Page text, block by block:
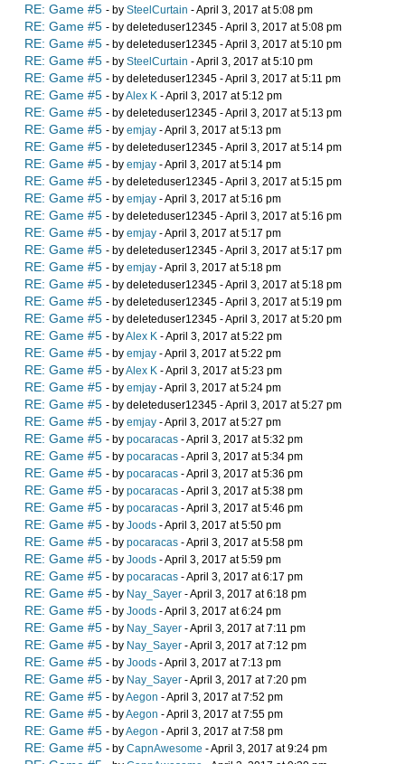
RE: Game #5 - by SteelCurtain - April 3, 2017 at 5:08 pm
RE: Game #5 - by deleteduser12345 - April 3, 2017 at 5:08 pm
RE: Game #5 - by deleteduser12345 - April 3, 2017 at 5:10 pm
RE: Game #5 - by SteelCurtain - April 3, 2017 at 5:10 pm
RE: Game #5 - by deleteduser12345 - April 3, 2017 at 5:11 pm
RE: Game #5 - byAlex K - April 3, 2017 at 5:12 pm
RE: Game #5 - by deleteduser12345 - April 3, 2017 at 5:13 pm
RE: Game #5 - by emjay - April 3, 2017 at 5:13 pm
RE: Game #5 - by deleteduser12345 - April 3, 2017 at 5:14 pm
RE: Game #5 - by emjay - April 3, 2017 at 5:14 pm
RE: Game #5 - by deleteduser12345 - April 3, 2017 at 5:15 pm
RE: Game #5 - by emjay - April 3, 2017 at 5:16 pm
RE: Game #5 - by deleteduser12345 - April 3, 2017 at 5:16 pm
RE: Game #5 - by emjay - April 3, 2017 at 5:17 pm
RE: Game #5 - by deleteduser12345 - April 3, 2017 at 5:17 pm
RE: Game #5 - by emjay - April 3, 2017 at 5:18 pm
RE: Game #5 - by deleteduser12345 - April 3, 2017 at 5:18 pm
RE: Game #5 - by deleteduser12345 - April 3, 2017 at 5:19 pm
RE: Game #5 - by deleteduser12345 - April 3, 2017 at 5:20 pm
RE: Game #5 - byAlex K - April 3, 2017 at 5:22 pm
RE: Game #5 - by emjay - April 3, 2017 at 5:22 pm
RE: Game #5 - byAlex K - April 3, 2017 at 5:23 pm
RE: Game #5 - by emjay - April 3, 2017 at 5:24 pm
RE: Game #5 - by deleteduser12345 - April 3, 2017 at 5:27 pm
RE: Game #5 - by emjay - April 3, 2017 at 5:27 pm
RE: Game #5 - by pocaracas - April 3, 2017 at 5:32 pm
RE: Game #5 - by pocaracas - April 3, 2017 at 5:34 pm
RE: Game #5 - by pocaracas - April 3, 2017 at 5:36 pm
RE: Game #5 - by pocaracas - April 3, 2017 at 5:38 pm
RE: Game #5 - by pocaracas - April 3, 2017 at 5:46 pm
RE: Game #5 - by Joods - April 3, 2017 at 5:50 pm
RE: Game #5 - by pocaracas - April 3, 2017 at 5:58 pm
RE: Game #5 - by Joods - April 3, 2017 at 5:59 pm
RE: Game #5 - by pocaracas - April 3, 2017 at 6:17 pm
RE: Game #5 - by Nay_Sayer - April 3, 2017 at 6:18 pm
RE: Game #5 - by Joods - April 3, 2017 at 6:24 pm
RE: Game #5 - by Nay_Sayer - April 3, 2017 at 7:11 pm
RE: Game #5 - by Nay_Sayer - April 3, 2017 at 7:12 pm
RE: Game #5 - by Joods - April 3, 2017 at 7:13 pm
RE: Game #5 - by Nay_Sayer - April 3, 2017 at 7:20 pm
RE: Game #5 - byAegon - April 3, 2017 at 7:52 pm
RE: Game #5 - byAegon - April 3, 2017 at 7:55 pm
RE: Game #5 - byAegon - April 3, 2017 at 7:58 pm
RE: Game #5 - by CapnAwesome - April 3, 2017 at 9:24 pm